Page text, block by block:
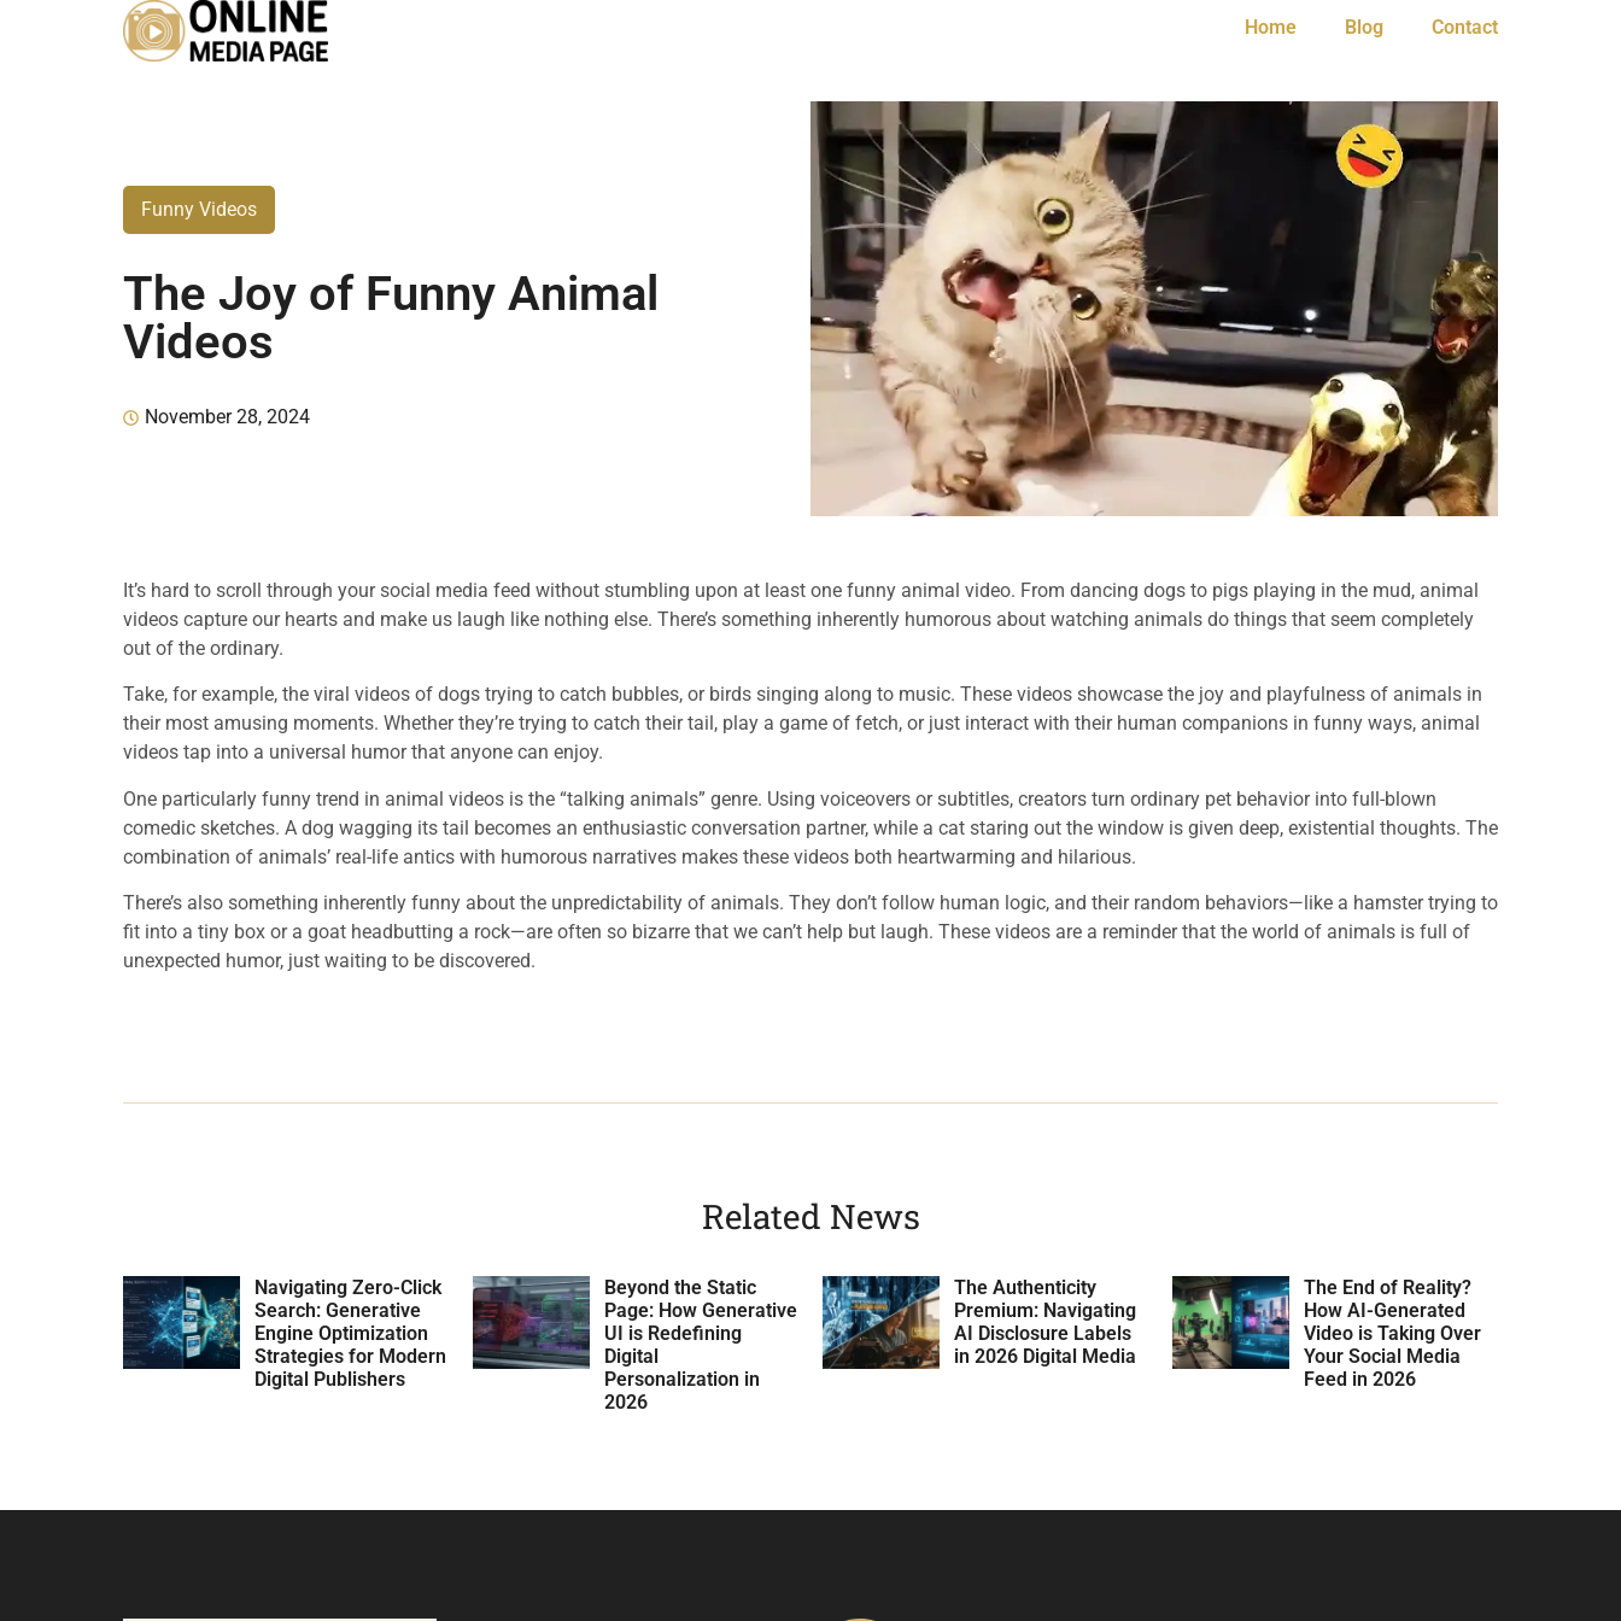
Home Blog Contact
Funny Videos
The Joy of Funny Animal
Videos
November 28, 2024
It’s hard to scroll through your social media feed without stumbling upon at least one funny animal video. From dancing dogs to pigs playing in the mud, animal
videos capture our hearts and make us laugh like nothing else. There’s something inherently humorous about watching animals do things that seem completely
out of the ordinary.
Take, for example, the viral videos of dogs trying to catch bubbles, or birds singing along to music. These videos showcase the joy and playfulness of animals in
their most amusing moments. Whether they’re trying to catch their tail, play a game of fetch, or just interact with their human companions in funny ways, animal
videos tap into a universal humor that anyone can enjoy.
One particularly funny trend in animal videos is the “talking animals” genre. Using voiceovers or subtitles, creators turn ordinary pet behavior into full-blown
comedic sketches. A dog wagging its tail becomes an enthusiastic conversation partner, while a cat staring out the window is given deep, existential thoughts. The
combination of animals’ real-life antics with humorous narratives makes these videos both heartwarming and hilarious.
There’s also something inherently funny about the unpredictability of animals. They don’t follow human logic, and their random behaviors—like a hamster trying to
fit into a tiny box or a goat headbutting a rock—are often so bizarre that we can’t help but laugh. These videos are a reminder that the world of animals is full of
unexpected humor, just waiting to be discovered.
Related News
Navigating Zero-Click
Search: Generative
Engine Optimization
Strategies for Modern
Digital Publishers
Beyond the Static
Page: How Generative
UI is Redefining
Digital
Personalization in
2026
The Authenticity
Premium: Navigating
AI Disclosure Labels
in 2026 Digital Media
The End of Reality?
How AI-Generated
Video is Taking Over
Your Social Media
Feed in 2026